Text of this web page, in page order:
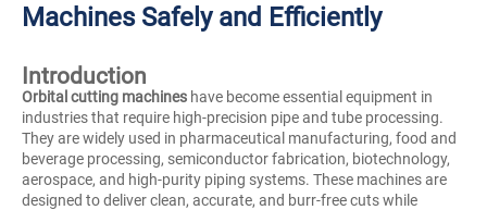
Machines Safely and Efficiently
Introduction
Orbital cutting machines have become essential equipment in
industries that require high-precision pipe and tube processing.
They are widely used in pharmaceutical manufacturing, food and
beverage processing, semiconductor fabrication, biotechnology,
aerospace, and high-purity piping systems. These machines are
designed to deliver clean, accurate, and burr-free cuts while